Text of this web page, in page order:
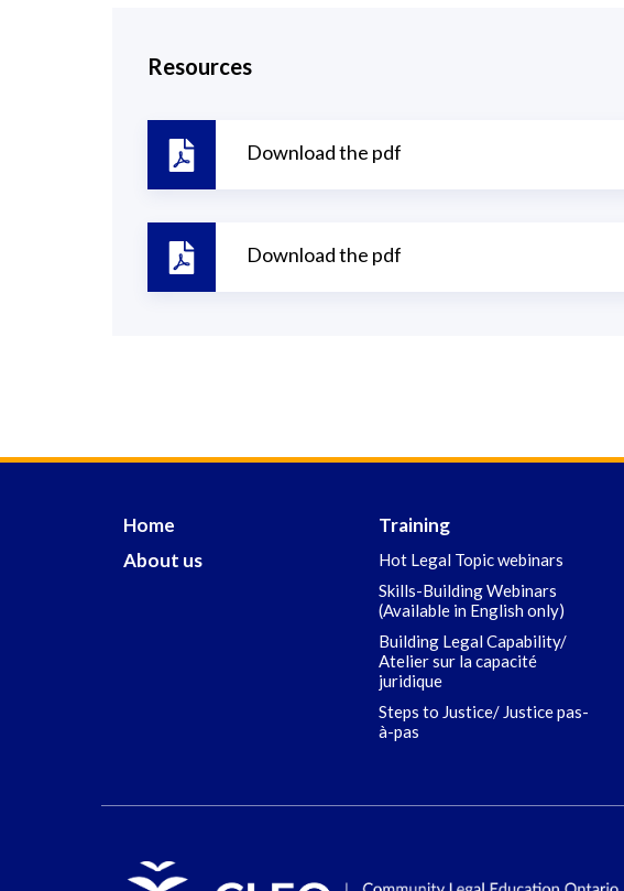
Resources
Download the pdf
Download the pdf
Home
About us
Training
Hot Legal Topic webinars
Skills-Building Webinars
(Available in English only)
Building Legal Capability/
Atelier sur la capacité
juridique
Steps to Justice/ Justice pas-
à-pas